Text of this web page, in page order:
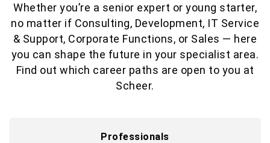
Whether you’re a senior expert or young starter,
no matter if Consulting, Development, IT Service
& Support, Corporate Functions, or Sales — here
you can shape the future in your specialist area.
Find out which career paths are open to you at
Scheer.
Professionals